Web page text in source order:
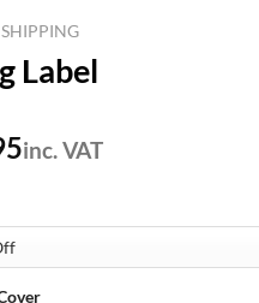
SHIPPING
Label
Price
through
£18.95
inc. VAT